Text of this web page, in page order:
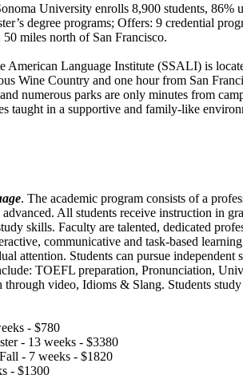
University enrolls 8,900 students, 86%
degree programs; Offers: 9 credential
50 miles north of San Francisco.
American Language Institute (SSALI) is
Wine Country and one hour from San
numerous parks are only minutes from
taught in a supportive and family-like
. The academic program consists of a
All students receive instruction in
skills. Faculty are talented, dedicated
communicative and task-based
attention. Students can pursue
TOEFL preparation, Pronunciation,
through video, Idioms & Slang. Students
- $780
- 13 weeks - $3380
- 7 weeks - $1820
- $1300